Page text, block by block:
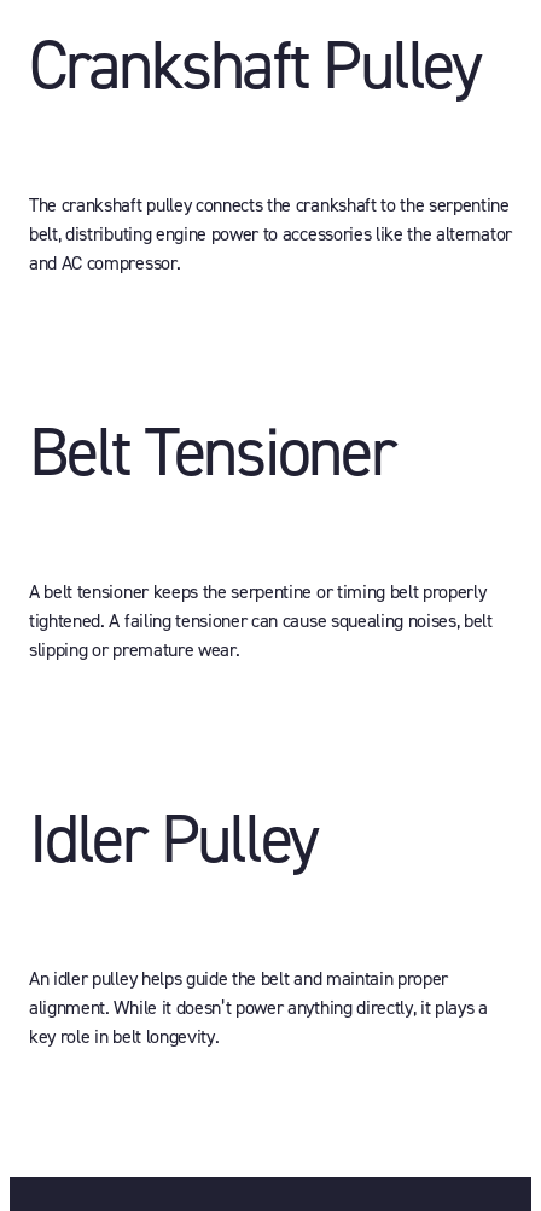
Crankshaft Pulley
The crankshaft pulley connects the crankshaft to the serpentine
belt, distributing engine power to accessories like the alternator
and AC compressor.
Belt Tensioner
A belt tensioner keeps the serpentine or timing belt properly
tightened. A failing tensioner can cause squealing noises, belt
slipping or premature wear.
Idler Pulley
An idler pulley helps guide the belt and maintain proper
alignment. While it doesn’t power anything directly, it plays a
key role in belt longevity.